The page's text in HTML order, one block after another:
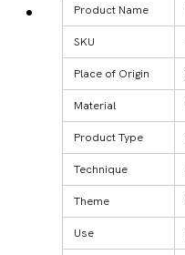
Product Name
SKU
Place of Origin
Material
Product Type
Technique
Theme
Use